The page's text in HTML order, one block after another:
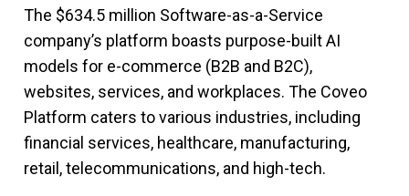
The $634.5 million Software-as-a-Service
company’s platform boasts purpose-built AI
models for e-commerce (B2B and B2C),
websites, services, and workplaces. The Coveo
Platform caters to various industries, including
financial services, healthcare, manufacturing,
retail, telecommunications, and high-tech.